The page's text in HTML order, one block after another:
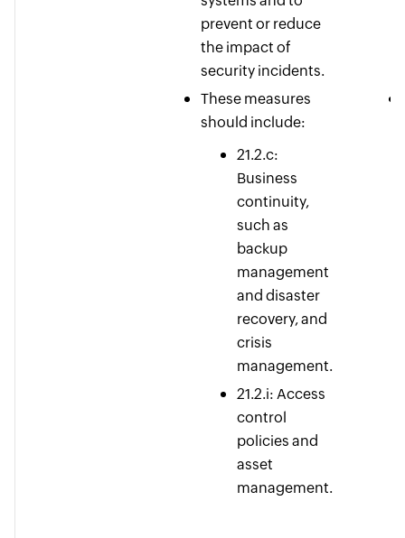
prevent or reduce
the impact of
security incidents.
These measures
should include:
21.2.c:
Business
continuity,
such as
backup
management
and disaster
recovery, and
crisis
management.
21.2.i: Access
control
policies and
asset
management.